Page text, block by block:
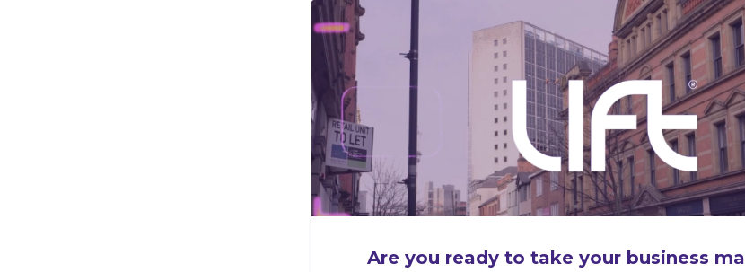
Are you ready to take your business